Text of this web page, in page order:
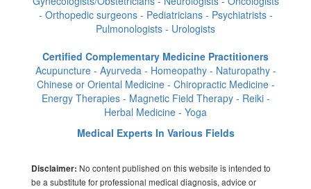
- Orthopedic surgeons - Pediatricians - Psychiatrists -
Pulmonologists - Urologists
Certified Complementary Medicine Practitioners
Acupuncture - Ayurveda - Homeopathy - Naturopathy -
Chinese or Oriental Medicine - Chiropractic Medicine -
Energy Therapies - Magnetic Field Therapy - Reiki -
Herbal Medicine - Yoga
Medical Experts In Various Fields
Disclaimer: No content published on this website is intended to
be a substitute for professional medical diagnosis, advice or